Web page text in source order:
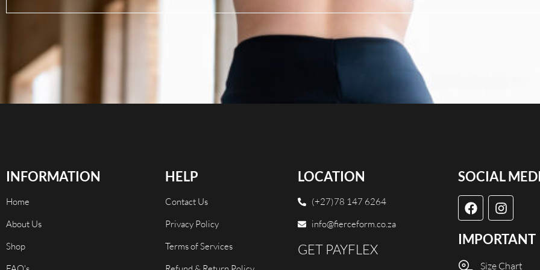
INFORMATION
Home
About Us
Shop
HELP
Contact Us
Privacy Policy
Terms of Services
LOCATION
(+27)78 147 6264
info@fierceform.co.za
GET PAYFLEX
SOCIAL
IMPORTANT
Size Chart